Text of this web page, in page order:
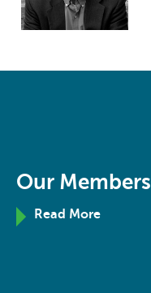
Our Members
Read More